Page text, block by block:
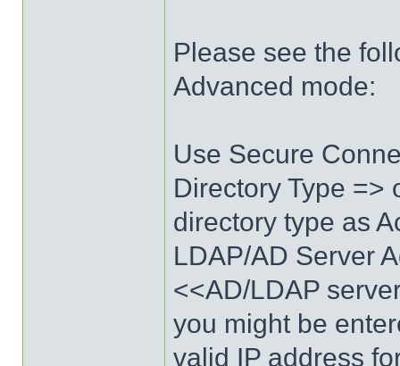
Please see the
Advanced mode:
Use Secure
Directory Type =>
directory type as
LDAP/AD Server
<<AD/LDAP
you might be
valid IP address